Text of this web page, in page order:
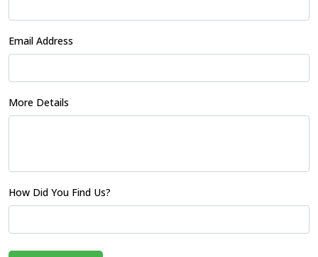
Email Address
More Details
How Did You Find Us?